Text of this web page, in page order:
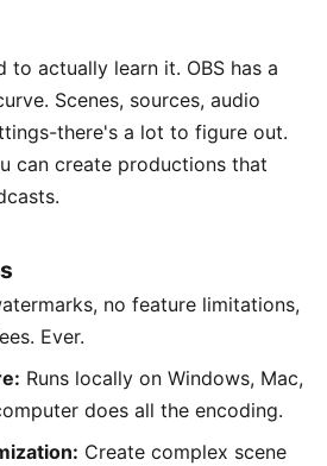
to actually learn it. OBS has a
Scenes, sources, audio
there's a lot to figure out.
can create productions that
no feature limitations,
Ever.
Runs locally on Windows, Mac,
does all the encoding.
Create complex scene